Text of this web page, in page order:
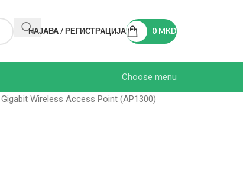
НАЈАВА / РЕГИСТРАЦИЈА 0 MKD
Choose menu
Wireless Access Point (AP1300)